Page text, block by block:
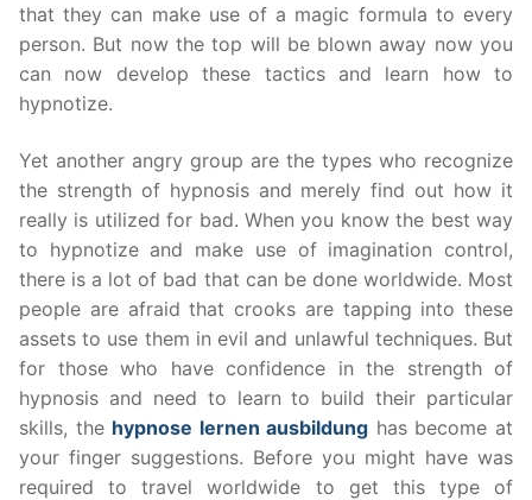
that they can make use of a magic formula to every
person. But now the top will be blown away now you
can now develop these tactics and learn how to
hypnotize.
Yet another angry group are the types who recognize
the strength of hypnosis and merely find out how it
really is utilized for bad. When you know the best way
to hypnotize and make use of imagination control,
there is a lot of bad that can be done worldwide. Most
people are afraid that crooks are tapping into these
assets to use them in evil and unlawful techniques. But
for those who have confidence in the strength of
hypnosis and need to learn to build their particular
skills, the hypnose lernen ausbildung has become at
your finger suggestions. Before you might have was
required to travel worldwide to get this type of